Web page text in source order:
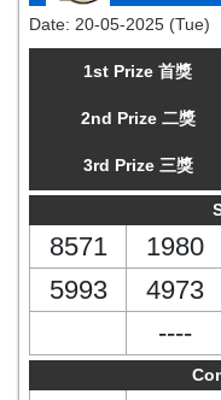
Date: 20-05-2025 (Tue)
1st Prize 首獎
2nd Prize 二獎
3rd Prize 三獎
8571 1980
5993
4973
----